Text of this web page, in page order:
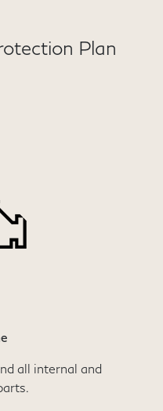
Plan
all internal and